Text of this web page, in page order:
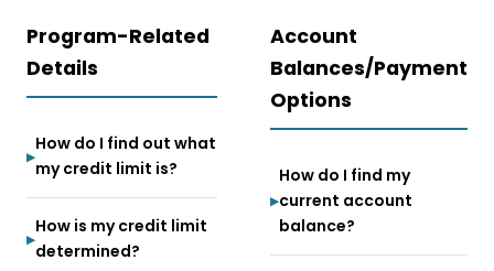
Program-Related
Details
How do I find out what
my credit limit is?
How is my credit limit
determined?
Account
Balances/Payment
Options
How do I find my
current account
balance?